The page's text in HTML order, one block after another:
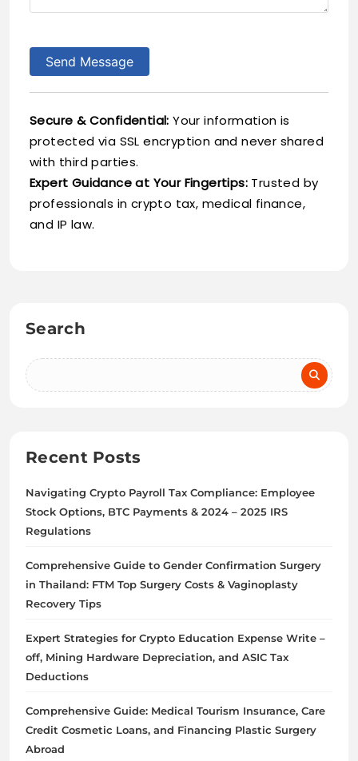
Send Message
Secure & Confidential: Your information is
protected via SSL encryption and never shared
with third parties.
Expert Guidance at Your Fingertips: Trusted by
professionals in crypto tax, medical finance,
and IP law.
Search
Recent Posts
Navigating Crypto Payroll Tax Compliance: Employee
Stock Options, BTC Payments & 2024 – 2025 IRS
Regulations
Comprehensive Guide to Gender Confirmation Surgery
in Thailand: FTM Top Surgery Costs & Vaginoplasty
Recovery Tips
Expert Strategies for Crypto Education Expense Write –
off, Mining Hardware Depreciation, and ASIC Tax
Deductions
Comprehensive Guide: Medical Tourism Insurance, Care
Credit Cosmetic Loans, and Financing Plastic Surgery
Abroad